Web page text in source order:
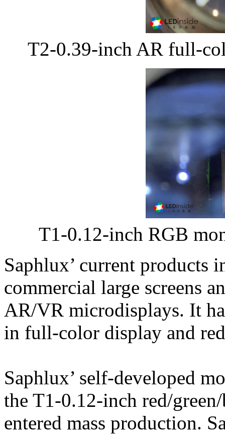
T2-0.39-inch AR full-
T1-0.12-inch RGB
Saphlux’ current products
commercial large screens
AR/VR microdisplays. It
in full-color display and
Saphlux’ self-developed
the T1-0.12-inch red/
entered mass production.